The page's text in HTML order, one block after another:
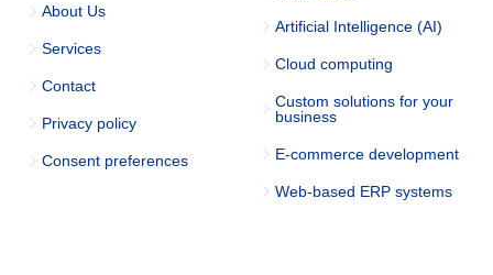
About Us
Services
Contact
Privacy policy
Consent preferences
Artificial Intelligence (AI)
Cloud computing
Custom solutions for your
business
E-commerce development
Web-based ERP systems